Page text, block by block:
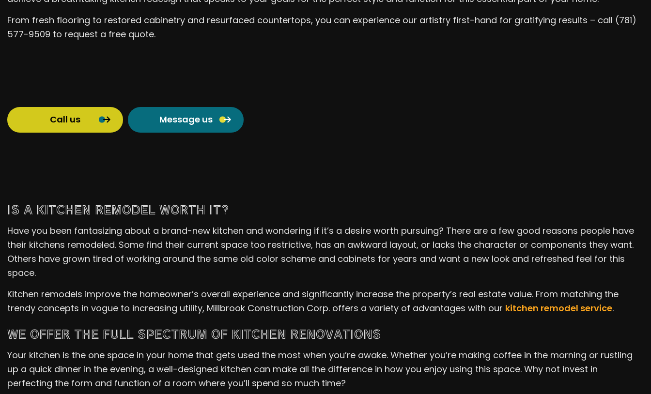
From fresh flooring to restored cabinetry and resurfaced countertops, you can experience our artistry first-hand for gratifying results – call (781)
577-9509 to request a free quote.
Call us Message us
IS A KITCHEN REMODEL WORTH IT?
Have you been fantasizing about a brand-new kitchen and wondering if it’s a desire worth pursuing? There are a few good reasons people have
their kitchens remodeled. Some find their current space too restrictive, has an awkward layout, or lacks the character or components they want.
Others have grown tired of working around the same old color scheme and cabinets for years and want a new look and refreshed feel for this
space.
Kitchen remodels improve the homeowner’s overall experience and significantly increase the property’s real estate value. From matching the
trendy concepts in vogue to increasing utility, Millbrook Construction Corp. offers a variety of advantages with our kitchen remodel service.
WE OFFER THE FULL SPECTRUM OF KITCHEN RENOVATIONS
Your kitchen is the one space in your home that gets used the most when you’re awake. Whether you’re making coffee in the morning or rustling
up a quick dinner in the evening, a well-designed kitchen can make all the difference in how you enjoy using this space. Why not invest in
perfecting the form and function of a room where you’ll spend so much time?